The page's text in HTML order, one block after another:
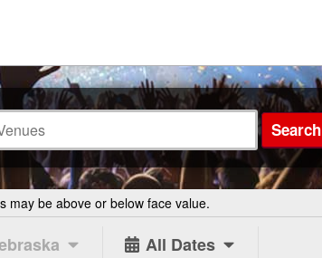
Search
may be above or below face value.
All Dates